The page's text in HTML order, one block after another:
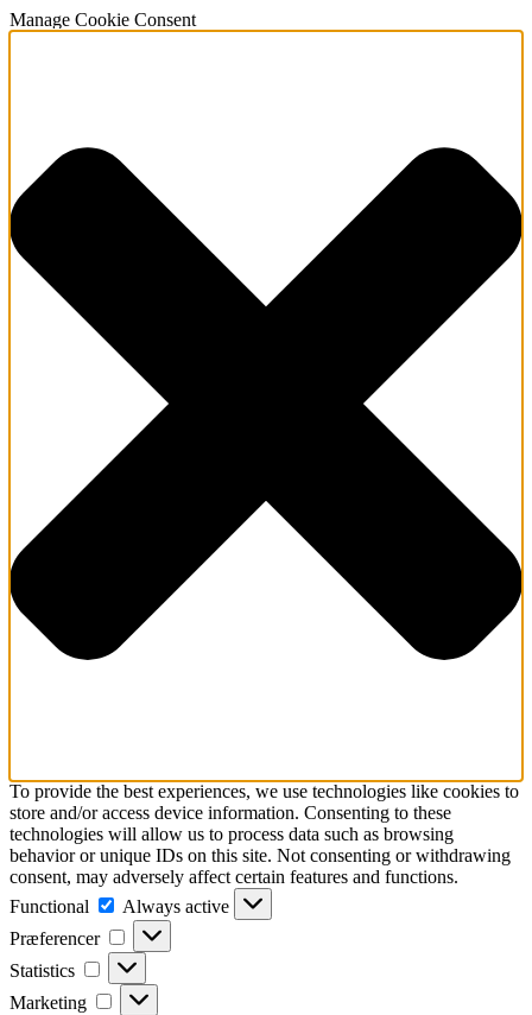
Manage Cookie Consent
To provide the best experiences, we use technologies like cookies to
store and/or access device information. Consenting to these
technologies will allow us to process data such as browsing
behavior or unique IDs on this site. Not consenting or withdrawing
consent, may adversely affect certain features and functions.
Functional
Functional
Always active
Præferencer
Præferencer
Statistics Statistics
Marketing Marketing